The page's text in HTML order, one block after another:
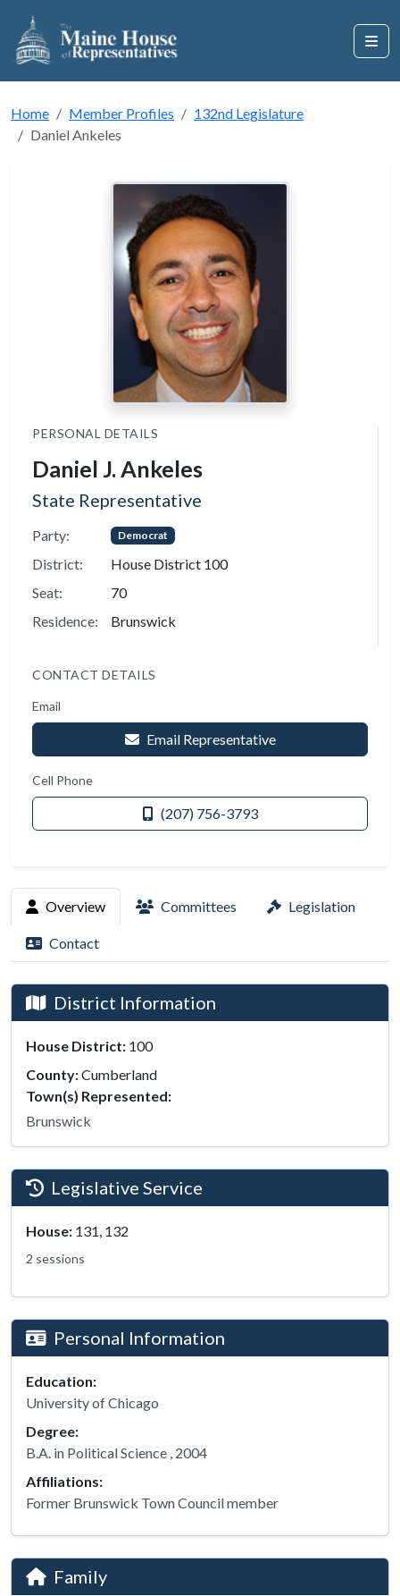
Home Member Profiles
132nd Legislature
Daniel Ankeles
PERSONAL DETAILS
Daniel J. Ankeles
State Representative
Party: Democrat
District:
House District 100
Seat:
70
Residence:
Brunswick
CONTACT DETAILS
Email
Email Representative
Cell Phone
(207) 756-3793
Overview Committees Legislation
Contact
District Information
House District: 100
County:Cumberland
Town(s) Represented:
Brunswick
Legislative Service
House: 131, 132
2 sessions
Personal Information
Education:
University of Chicago
Degree:
B.A. in Political Science , 2004
Affiliations:
Former Brunswick Town Council member
Family